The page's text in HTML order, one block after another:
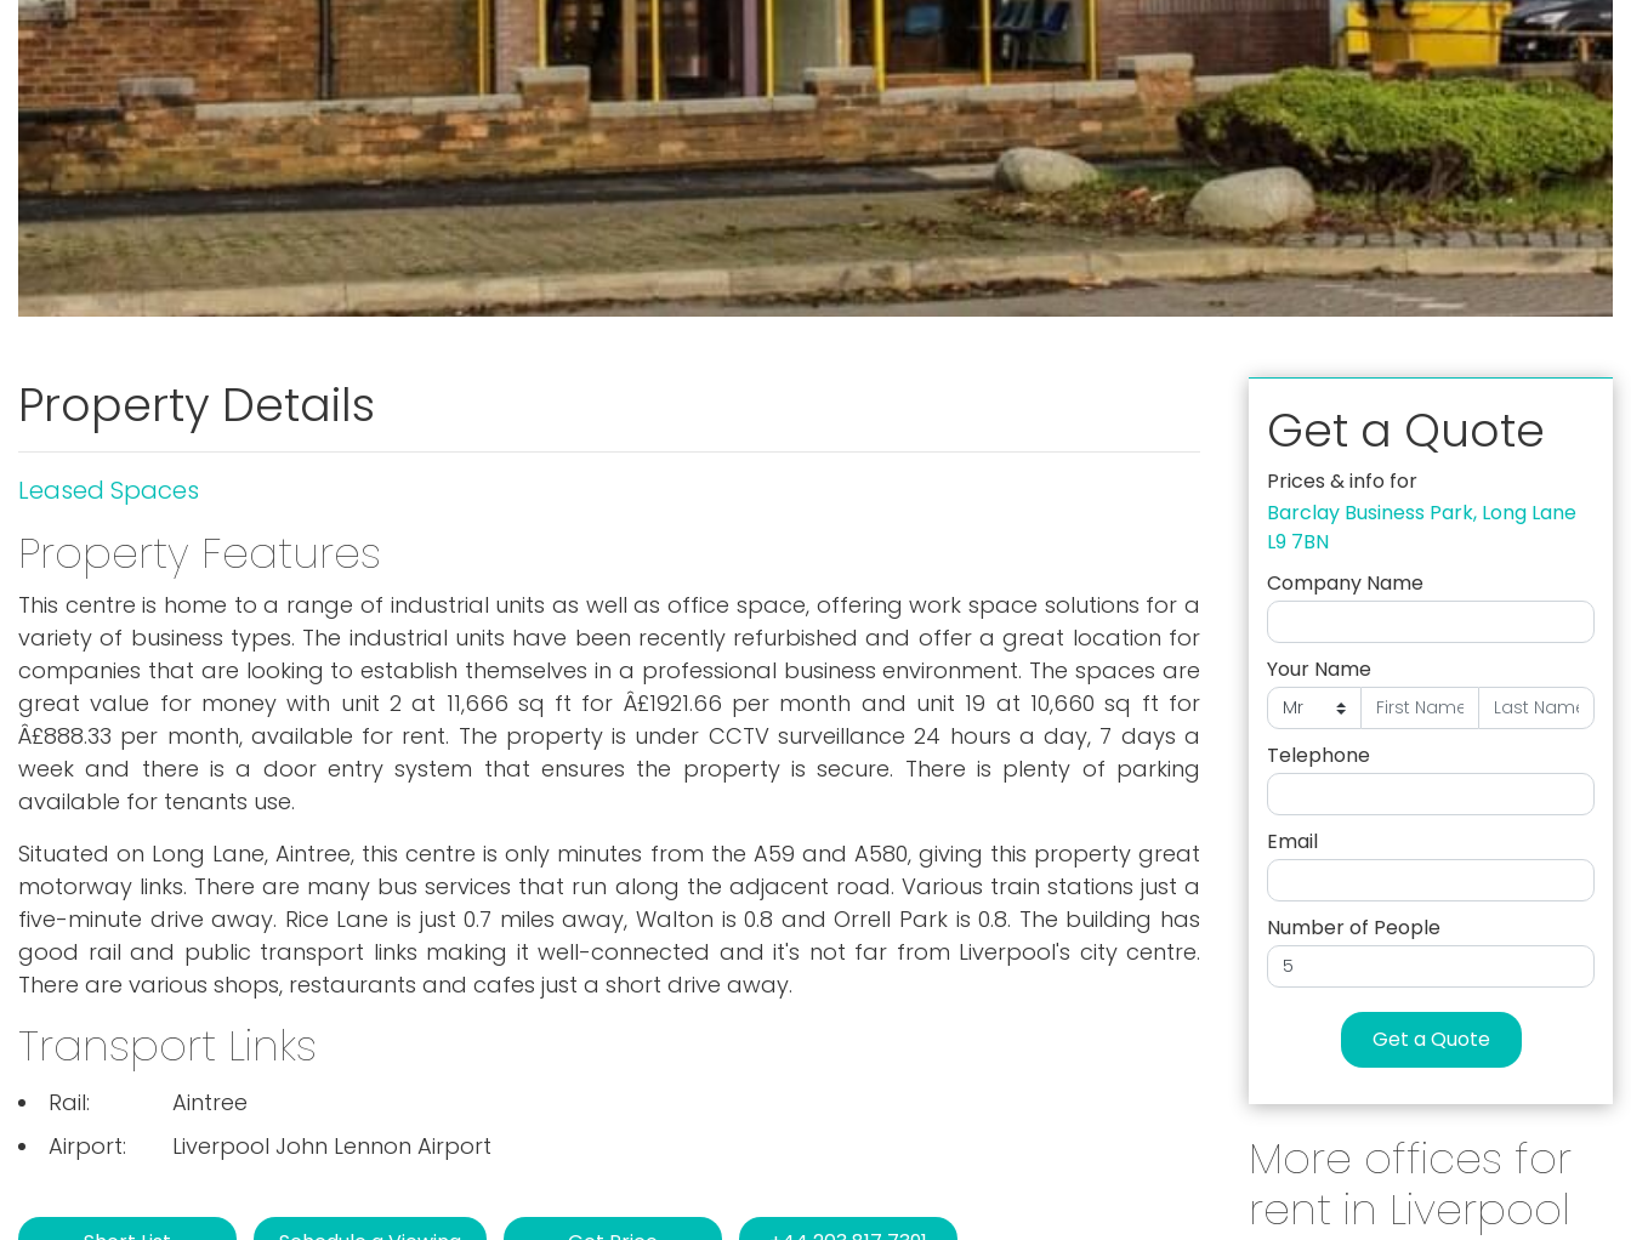
Property Details
Leased Spaces
Property Features
This centre is home to a range of industrial units as well as office space, offering work space solutions for a
variety of business types. The industrial units have been recently refurbished and offer a great location for
companies that are looking to establish themselves in a professional business environment. The spaces are
great value for money with unit 2 at 11,666 sq ft for Â£1921.66 per month and unit 19 at 10,660 sq ft for
Â£888.33 per month, available for rent. The property is under CCTV surveillance 24 hours a day, 7 days a
week and there is a door entry system that ensures the property is secure. There is plenty of parking
available for tenants use.
Situated on Long Lane, Aintree, this centre is only minutes from the A59 and A580, giving this property great
motorway links. There are many bus services that run along the adjacent road. Various train stations just a
five-minute drive away. Rice Lane is just 0.7 miles away, Walton is 0.8 and Orrell Park is 0.8. The building has
good rail and public transport links making it well-connected and it's not far from Liverpool's city centre.
There are various shops, restaurants and cafes just a short drive away.
Transport Links
Rail:
Aintree
Airport:
Liverpool John Lennon Airport
Get a Quote
Prices & info for
Barclay Business Park, Long Lane
L9 7BN
Company Name
Your Name
Telephone
Email
Number of People
Get a Quote
More offices for
rent in Liverpool